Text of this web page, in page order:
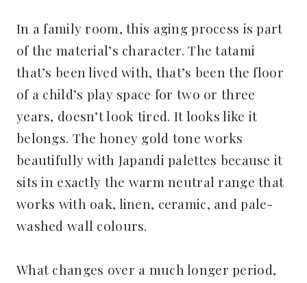
In a family room, this aging process is part
of the material’s character. The tatami
that’s been lived with, that’s been the floor
of a child’s play space for two or three
years, doesn’t look tired. It looks like it
belongs. The honey gold tone works
beautifully with Japandi palettes because it
sits in exactly the warm neutral range that
works with oak, linen, ceramic, and pale-
washed wall colours.
What changes over a much longer period,